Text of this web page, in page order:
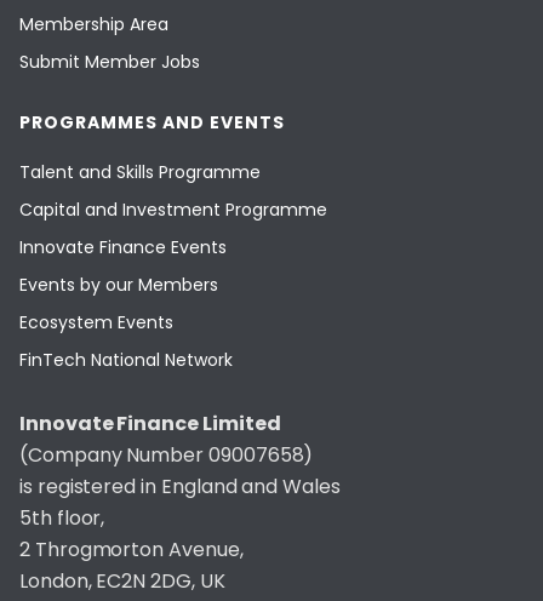
Membership Area
Submit Member Jobs
PROGRAMMES AND EVENTS
Talent and Skills Programme
Capital and Investment Programme
Innovate Finance Events
Events by our Members
Ecosystem Events
FinTech National Network
Innovate Finance Limited
(Company Number 09007658)
is registered in England and Wales
5th floor,
2 Throgmorton Avenue,
London, EC2N 2DG, UK